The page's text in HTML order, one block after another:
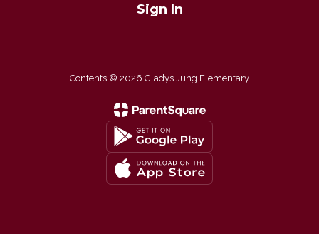
Sign In
Contents © 2026 Gladys Jung Elementary